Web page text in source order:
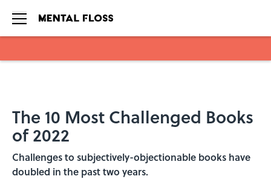
The 10 Most Challenged Books
of 2022
Challenges to subjectively-objectionable books have
doubled in the past two years.